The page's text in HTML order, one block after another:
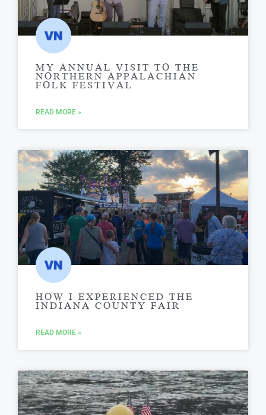
MY ANNUAL VISIT TO THE
NORTHERN APPALACHIAN
FOLK FESTIVAL
READ MORE »
HOW I EXPERIENCED THE
INDIANA COUNTY FAIR
READ MORE »